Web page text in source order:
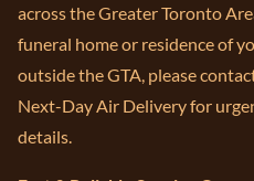
across the Greater Toronto
funeral home or residence of
outside the GTA, please
Next-Day Air Delivery for
details.